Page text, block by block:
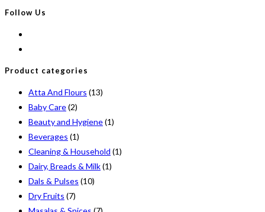
Follow Us
Product categories
Atta And Flours (13)
Baby Care(2)
Beauty and Hygiene(1)
Beverages (1)
Cleaning & Household (1)
Dairy, Breads & Milk(1)
Dals & Pulses (10)
Dry Fruits (7)